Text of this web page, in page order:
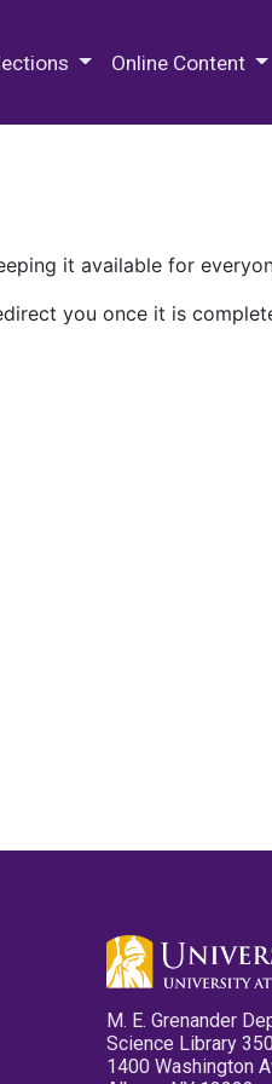
Online Content
it available for
you once it is
M. E. Grenander
Science Library
1400 Washington